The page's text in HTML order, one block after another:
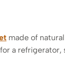
made of
a